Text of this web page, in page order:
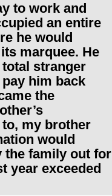
to work and
an entire
he would
marquee. He
stranger
him back
the
my brother
would
the family out for
year exceeded